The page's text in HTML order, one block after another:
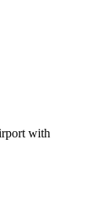
with